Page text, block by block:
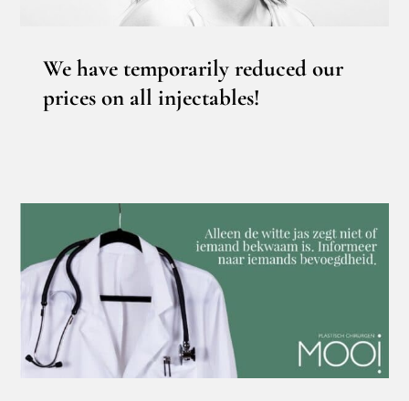
We have temporarily reduced our
prices on all injectables!
Who is qualified and competent to cut?